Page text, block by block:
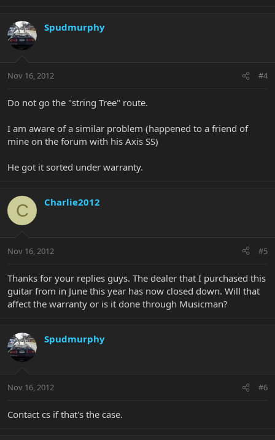
Spudmurphy
Nov 16, 2012 #4
Do not go the "string Tree" route.
I am aware of a similar problem (happened to a friend of
mine on the forum with his Axis SS)
He got it sorted under warranty.
C Charlie2012
Nov 16, 2012 #5
Thanks for your replies guys. The dealer that I purchased this
guitar from in June this year has now closed down. Will that
affect the warranty or is it done through Musicman?
Spudmurphy
Nov 16, 2012 #6
Contact cs if that's the case.